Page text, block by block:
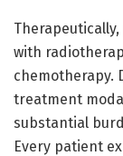
with
chemotherapy.
treatment
substantial
Every patient